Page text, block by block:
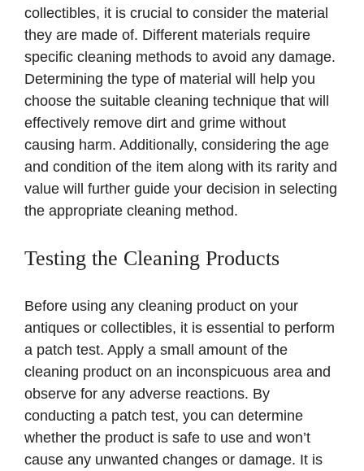
collectibles, it is crucial to consider the material
they are made of. Different materials require
specific cleaning methods to avoid any damage.
Determining the type of material will help you
choose the suitable cleaning technique that will
effectively remove dirt and grime without
causing harm. Additionally, considering the age
and condition of the item along with its rarity and
value will further guide your decision in selecting
the appropriate cleaning method.
Testing the Cleaning Products
Before using any cleaning product on your
antiques or collectibles, it is essential to perform
a patch test. Apply a small amount of the
cleaning product on an inconspicuous area and
observe for any adverse reactions. By
conducting a patch test, you can determine
whether the product is safe to use and won’t
cause any unwanted changes or damage. It is